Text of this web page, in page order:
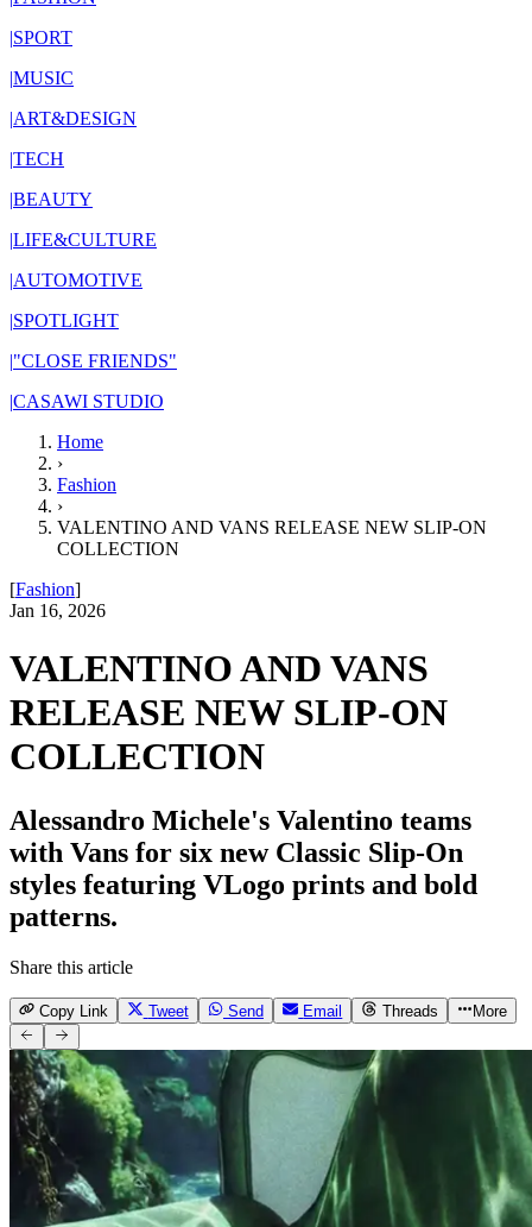
|SPORT
|MUSIC
|ART&DESIGN
|TECH
|BEAUTY
|LIFE&CULTURE
|AUTOMOTIVE
|SPOTLIGHT
|"CLOSE FRIENDS"
|CASAWI STUDIO
Home
›
Fashion
›
VALENTINO AND VANS RELEASE NEW SLIP-ON
COLLECTION
[Fashion]
Jan 16, 2026
VALENTINO AND VANS
RELEASE NEW SLIP-ON
COLLECTION
Alessandro Michele's Valentino teams
with Vans for six new Classic Slip-On
styles featuring VLogo prints and bold
patterns.
Share this article
Copy Link Tweet Send Email Threads More